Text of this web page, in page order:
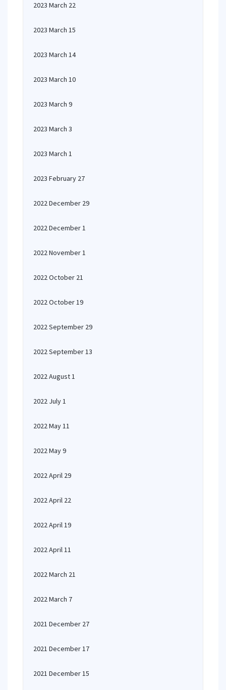
2023 March 22
2023 March 15
2023 March 14
2023 March 10
2023 March 9
2023 March 3
2023 March 1
2023 February 27
2022 December 29
2022 December 1
2022 November 1
2022 October 21
2022 October 19
2022 September 29
2022 September 13
2022 August 1
2022 July 1
2022 May 11
2022 May 9
2022 April 29
2022 April 22
2022 April 19
2022 April 11
2022 March 21
2022 March 7
2021 December 27
2021 December 17
2021 December 15